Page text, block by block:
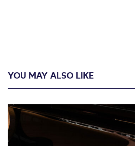
YOU MAY ALSO LIKE